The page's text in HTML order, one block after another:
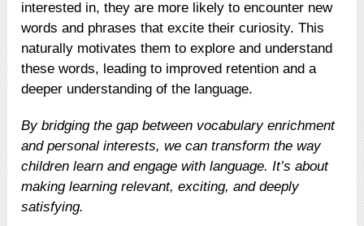
interested in, they are more likely to encounter new
words and phrases that excite their curiosity. This
naturally motivates them to explore and understand
these words, leading to improved retention and a
deeper understanding of the language.
By bridging the gap between vocabulary enrichment
and personal interests, we can transform the way
children learn and engage with language. It’s about
making learning relevant, exciting, and deeply
satisfying.